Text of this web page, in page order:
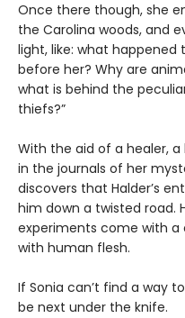
Once there though, she
the Carolina woods, and
light, like: what
before her? Why are
what is behind the
thiefs?”
With the aid of a healer,
in the journals of her
discovers that Halder’s
him down a twisted road.
experiments come with a
with human flesh.
If Sonia can’t find a way
be next under the knife.